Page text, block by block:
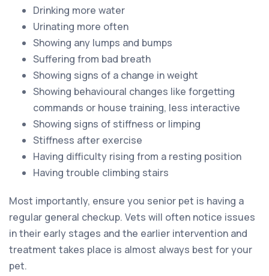
Drinking more water
Urinating more often
Showing any lumps and bumps
Suffering from bad breath
Showing signs of a change in weight
Showing behavioural changes like forgetting
commands or house training, less interactive
Showing signs of stiffness or limping
Stiffness after exercise
Having difficulty rising from a resting position
Having trouble climbing stairs
Most importantly, ensure you senior pet is having a
regular general checkup. Vets will often notice issues
in their early stages and the earlier intervention and
treatment takes place is almost always best for your
pet.